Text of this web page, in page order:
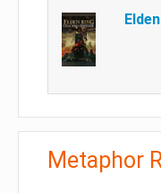
Metaphor